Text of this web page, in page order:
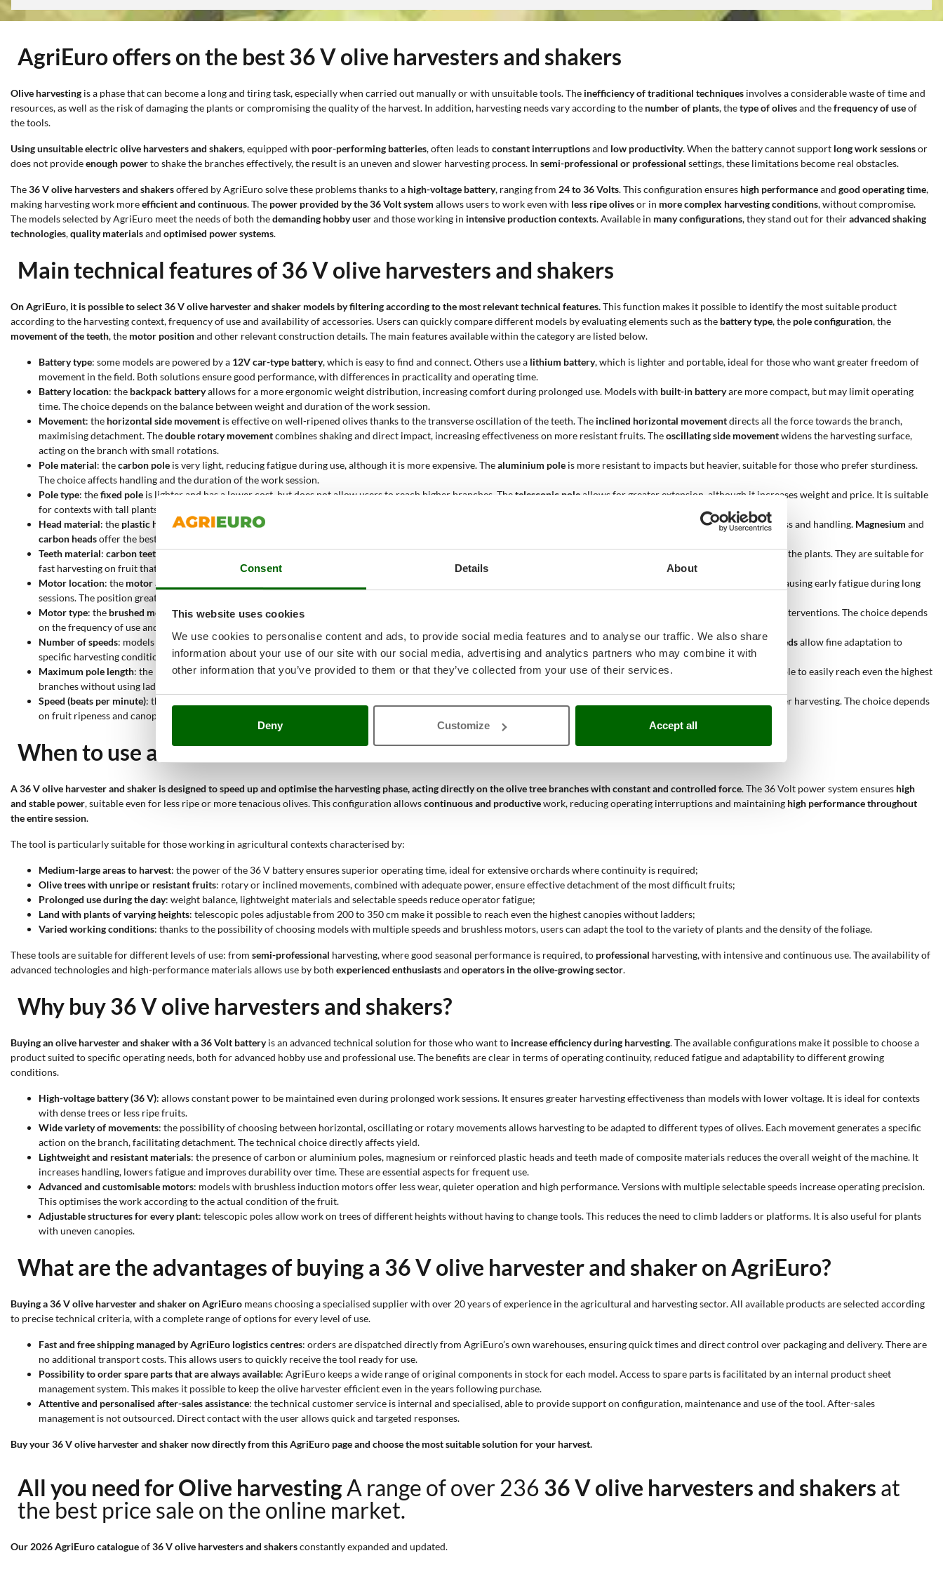
Consent Details About
This website uses cookies
We use cookies to personalise content and ads, to provide social media features and to analyse our traffic. We also share
information about your use of our site with our social media, advertising and analytics partners who may combine it with
other information that you’ve provided to them or that they’ve collected from your use of their services.
Deny Customize Accept all
AgriEuro offers on the best 36 V olive harvesters and shakers
Olive harvesting is a phase that can become a long and tiring task, especially when carried out manually or with unsuitable tools. The inefficiency of traditional techniques involves a considerable waste of time and
resources, as well as the risk of damaging the plants or compromising the quality of the harvest. In addition, harvesting needs vary according to the number of plants, thetype of olivesand thefrequency of useof
the tools.
Using unsuitable electric olive harvesters and shakers, equipped with poor-performing batteries, often leads toconstant interruptionsand low productivity. When the battery cannot support long work sessionsor
does not provideenough powerto shake the branches effectively, the result is an uneven and slower harvesting process. In semi-professional or professional settings, these limitations become real obstacles.
The36 V olive harvesters and shakersoffered by AgriEuro solve these problems thanks to a high-voltage battery, ranging from 24 to 36 Volts. This configuration ensures high performanceand good operating time,
making harvesting work moreefficient and continuous. The power provided by the 36 Volt system allows users to work even with less ripe olivesor in more complex harvesting conditions, without compromise.
The models selected by AgriEuro meet the needs of both thedemanding hobby userand those working in intensive production contexts. Available in many configurations, they stand out for theiradvanced shaking
technologies,quality materialsand optimised power systems.
Main technical features of 36 V olive harvesters and shakers
On AgriEuro, it is possible to select 36 V olive harvester and shaker models by filtering according to the most relevant technical features.This function makes it possible to identify the most suitable product
according to the harvesting context, frequency of use and availability of accessories. Users can quickly compare different models by evaluating elements such as the battery type, the pole configuration, the
movement of the teeth, the motor positionand other relevant construction details. The main features available within the category are listed below.
Battery type: some models are powered by a 12V car-type battery, which is easy to find and connect. Others use a lithium battery, which is lighter and portable, ideal for those who want greater freedom of
movement in the field. Both solutions ensure good performance, with differences in practicality and operating time.
Battery location: the backpack batteryallows for a more ergonomic weight distribution, increasing comfort during prolonged use. Models with built-in batteryare more compact, but may limit operating
time. The choice depends on the balance between weight and duration of the work session.
Movement: the horizontal side movement is effective on well-ripened olives thanks to the transverse oscillation of the teeth. The inclined horizontal movementdirects all the force towards the branch,
maximising detachment. Thedouble rotary movementcombines shaking and direct impact, increasing effectiveness on more resistant fruits. Theoscillating side movementwidens the harvesting surface,
acting on the branch with small rotations.
Pole material: thecarbon pole is very light, reducing fatigue during use, although it is more expensive. Thealuminium pole is more resistant to impacts but heavier, suitable for those who prefer sturdiness.
The choice affects handling and the duration of the work session.
Pole type: thefixed pole is lighter and has a lower cost, but does not allow users to reach higher branches. Thetelescopic pole allows for greater extension, although it increases weight and price. It is suitable
for contexts with tall plants or very wide canopies.
Head material: the plastic headis light and resistant, suitable for regular use without weighing down the tool. The provides a good balance between sturdiness and handling. Magnesium and
carbon headsoffer the best in terms of lightness and durability, with clear advantages for intensive use.
Teeth material: carbon teethare generally longer and more flexible, but less resistant. They can be aggressive on branches, so they should be used carefully to avoid damaging the plants. They are suitable for
fast harvesting on fruit that is already ready.
Motor location: the motor at the bottom of the pole
shifts the weight towards the head, causing early fatigue during long
sessions. The position greatly affects ease of use.
Motor type: the brushed motoris cheaper, but requires more maintenance. The
is quieter, has a longer service life and requires fewer technical interventions. The choice depends
on the frequency of use and durability expectations.
Number of speeds: models withone speed onlyare simple and suitable for uniform contexts. Models with2 speedsoffer basic adjustment. Versions with3-10 selectable speedsallow fine adaptation to
specific harvesting conditions.
Maximum pole length: the maximum pole length ranges from200 to 350 cm , allowing users to choose according to the height of the olive trees. Longer models make it possible to easily reach even the highest
branches without using ladders. This is an important parameter for those working on large plants.
Speed (beats per minute): the operating speed ranges from
, affecting the speed of olive detachment. Higher values correspond to a faster rhythm and quicker harvesting. The choice depends
on fruit ripeness and canopy density.
When to use a 36 V olive harvester and shaker?
A 36 V olive harvester and shaker is designed to speed up and optimise the harvesting phase, acting directly on the olive tree branches with constant and controlled force. The 36 Volt power system ensures high
and stable power, suitable even for less ripe or more tenacious olives. This configuration allowscontinuous and productivework, reducing operating interruptions and maintaining high performance throughout
the entire session.
The tool is particularly suitable for those working in agricultural contexts characterised by:
Medium-large areas to harvest: the power of the 36 V battery ensures superior operating time, ideal for extensive orchards where continuity is required;
Olive trees with unripe or resistant fruits: rotary or inclined movements, combined with adequate power, ensure effective detachment of the most difficult fruits;
Prolonged use during the day: weight balance, lightweight materials and selectable speeds reduce operator fatigue;
Land with plants of varying heights: telescopic poles adjustable from 200 to 350 cm make it possible to reach even the highest canopies without ladders;
Varied working conditions: thanks to the possibility of choosing models with multiple speeds and brushless motors, users can adapt the tool to the variety of plants and the density of the foliage.
These tools are suitable for different levels of use: from semi-professional harvesting, where good seasonal performance is required, to professional harvesting, with intensive and continuous use. The availability of
advanced technologies and high-performance materials allows use by both experienced enthusiastsand operators in the olive-growing sector.
Why buy 36 V olive harvesters and shakers?
Buying an olive harvester and shaker with a 36 Volt batteryis an advanced technical solution for those who want to increase efficiency during harvesting. The available configurations make it possible to choose a
product suited to specific operating needs, both for advanced hobby use and professional use. The benefits are clear in terms of operating continuity, reduced fatigue and adaptability to different growing
conditions.
High-voltage battery (36 V): allows constant power to be maintained even during prolonged work sessions. It ensures greater harvesting effectiveness than models with lower voltage. It is ideal for contexts
with dense trees or less ripe fruits.
Wide variety of movements: the possibility of choosing between horizontal, oscillating or rotary movements allows harvesting to be adapted to different types of olives. Each movement generates a specific
action on the branch, facilitating detachment. The technical choice directly affects yield.
Lightweight and resistant materials: the presence of carbon or aluminium poles, magnesium or reinforced plastic heads and teeth made of composite materials reduces the overall weight of the machine. It
increases handling, lowers fatigue and improves durability over time. These are essential aspects for frequent use.
Advanced and customisable motors: models with brushless induction motors offer less wear, quieter operation and high performance. Versions with multiple selectable speeds increase operating precision.
This optimises the work according to the actual condition of the fruit.
Adjustable structures for every plant: telescopic poles allow work on trees of different heights without having to change tools. This reduces the need to climb ladders or platforms. It is also useful for plants
with uneven canopies.
What are the advantages of buying a 36 V olive harvester and shaker on AgriEuro?
Buying a 36 V olive harvester and shaker on AgriEuro means choosing a specialised supplier with over 20 years of experience in the agricultural and harvesting sector. All available products are selected according
to precise technical criteria, with a complete range of options for every level of use.
Fast and free shipping managed by AgriEuro logistics centres: orders are dispatched directly from AgriEuro’s own warehouses, ensuring quick times and direct control over packaging and delivery. There are
no additional transport costs. This allows users to quickly receive the tool ready for use.
Possibility to order spare parts that are always available: AgriEuro keeps a wide range of original components in stock for each model. Access to spare parts is facilitated by an internal product sheet
management system. This makes it possible to keep the olive harvester efficient even in the years following purchase.
Attentive and personalised after-sales assistance: the technical customer service is internal and specialised, able to provide support on configuration, maintenance and use of the tool. After-sales
management is not outsourced. Direct contact with the user allows quick and targeted responses.
Buy your 36 V olive harvester and shaker now directly from this AgriEuro page and choose the most suitable solution for your harvest.
All you need for Olive harvestingA range of over 236 36 V olive harvesters and shakers at
the best price sale on the online market.
Our 2026 AgriEuro catalogueof36 V olive harvesters and shakersconstantly expanded and updated.